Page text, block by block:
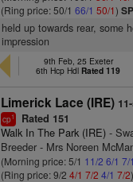
(Ring price: 50/166/1 50/1)
held up towards rear, some
impression
9th Feb, 25 Exeter
6th Hcp Hdl Rated 119
Limerick Lace (IRE)
cp1 Rated 151
Walk In The Park (IRE) -
Breeder - Mrs Noreen
(Morning price: 5/1 11/2 6/1 7/1
(Ring price: 9/24/1 7/2 4/1 7/2